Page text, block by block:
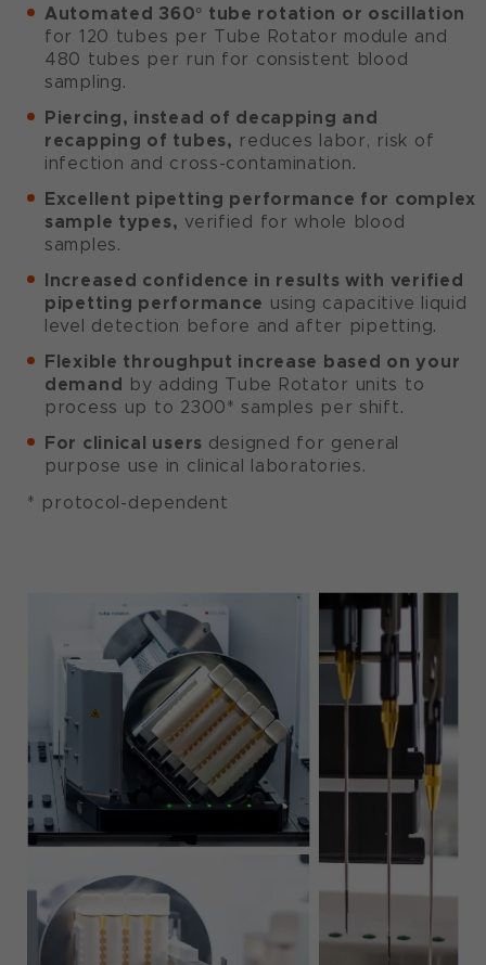
Automated 360° tube rotation or oscillation
for 120 tubes per Tube Rotator module and
480 tubes per run for consistent blood
sampling.
Piercing, instead of decapping and
recapping of tubes, reduces labor, risk of
infection and cross-contamination.
Excellent pipetting performance for complex
sample types, verified for whole blood
samples.
Increased confidence in results with verified
pipetting performance using capacitive liquid
level detection before and after pipetting.
Flexible throughput increase based on your
demand by adding Tube Rotator units to
process up to 2300* samples per shift.
For clinical users designed for general
purpose use in clinical laboratories.
* protocol-dependent